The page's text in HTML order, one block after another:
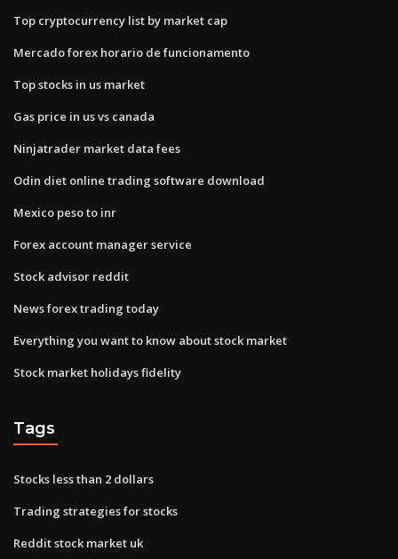
Top cryptocurrency list by market cap
Mercado forex horario de funcionamento
Top stocks in us market
Gas price in us vs canada
Ninjatrader market data fees
Odin diet online trading software download
Mexico peso to inr
Forex account manager service
Stock advisor reddit
News forex trading today
Everything you want to know about stock market
Stock market holidays fidelity
Tags
Stocks less than 2 dollars
Trading strategies for stocks
Reddit stock market uk